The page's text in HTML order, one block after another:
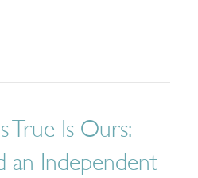
True Is Ours:
an Independent